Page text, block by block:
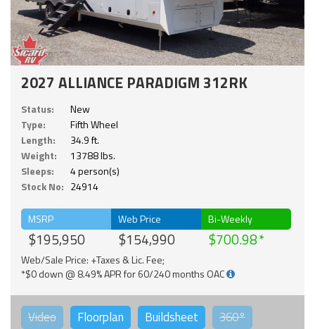
2027 ALLIANCE PARADIGM 312RK
Status:
New
Type:
Fifth Wheel
Length:
34.9 ft.
Weight:
13788 lbs.
Sleeps:
4 person(s)
Stock No: 24914
MSRP
$195,950
Web Price
$154,990
Bi-Weekly
$700.98
Web/Sale Price: +Taxes & Lic. Fee;
*$0 down @ 8.49% APR for 60/240 months OAC
Video Floorplan Buildsheet 360°